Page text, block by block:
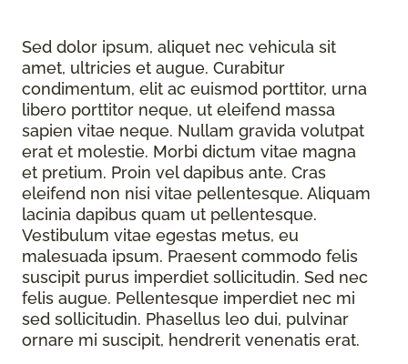
Sed dolor ipsum, aliquet nec vehicula sit
amet, ultricies et augue. Curabitur
condimentum, elit ac euismod porttitor, urna
libero porttitor neque, ut eleifend massa
sapien vitae neque. Nullam gravida volutpat
erat et molestie. Morbi dictum vitae magna
et pretium. Proin vel dapibus ante. Cras
eleifend non nisi vitae pellentesque. Aliquam
lacinia dapibus quam ut pellentesque.
Vestibulum vitae egestas metus, eu
malesuada ipsum. Praesent commodo felis
suscipit purus imperdiet sollicitudin. Sed nec
felis augue. Pellentesque imperdiet nec mi
sed sollicitudin. Phasellus leo dui, pulvinar
ornare mi suscipit, hendrerit venenatis erat.